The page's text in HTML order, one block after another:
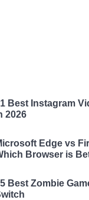
Best Instagram
2026
Edge vs
Browser is
Best Zombie